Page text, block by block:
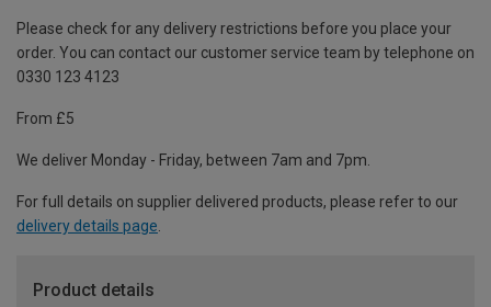
Please check for any delivery restrictions before you place your
order. You can contact our customer service team by telephone on
0330 123 4123
From £5
We deliver Monday - Friday, between 7am and 7pm.
For full details on supplier delivered products, please refer to our
delivery details page.
Product details